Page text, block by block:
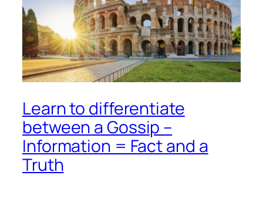
Learn to differentiate
between a Gossip –
Information = Fact and a
Truth